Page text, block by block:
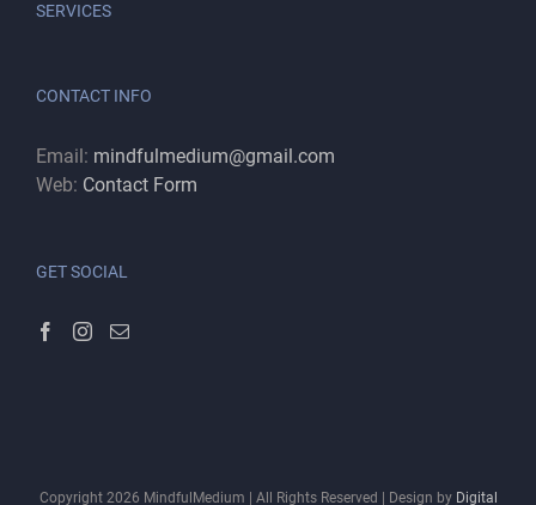
SERVICES
CONTACT INFO
Email: mindfulmedium@gmail.com
Web: Contact Form
GET SOCIAL
Copyright 2026 MindfulMedium | All Rights Reserved | Design by Digital